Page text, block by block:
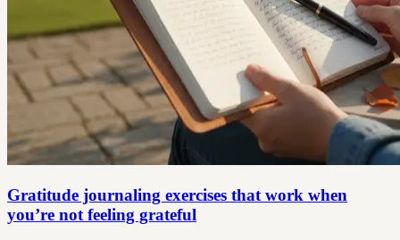
Gratitude journaling exercises that work when
you’re not feeling grateful